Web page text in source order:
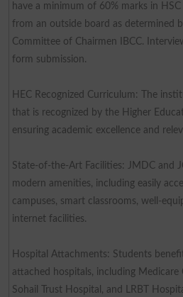
have a minimum of 60% marks in
from an outside board as determined
Committee of Chairmen IBCC.
form submission.
HEC Recognized Curriculum: The
that is recognized by the Higher
ensuring academic excellence and
State-of-the-Art Facilities: JMDC and
modern amenities, including easily
campuses, smart classrooms, well-
internet facilities.
Hospital Attachments: Students
attached hospitals, including Medicare
Sohail Trust Hospital, and LRBT